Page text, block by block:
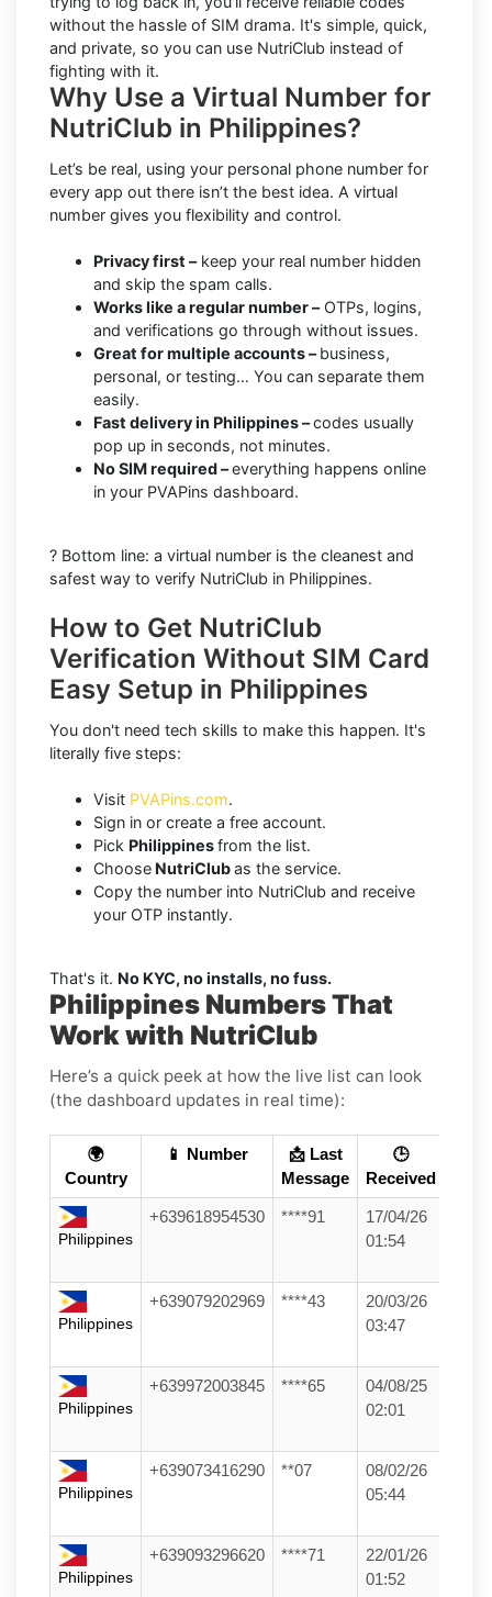
without the hassle of SIM drama. It's simple, quick,
and private, so you can use NutriClub instead of
fighting with it.
Why Use a Virtual Number for
NutriClub in Philippines?
Let’s be real, using your personal phone number for
every app out there isn’t the best idea. A virtual
number gives you flexibility and control.
Privacy first –keep your real number hidden
and skip the spam calls.
Works like a regular number –OTPs, logins,
and verifications go through without issues.
Great for multiple accounts –business,
personal, or testing… You can separate them
easily.
Fast delivery in Philippines –codes usually
pop up in seconds, not minutes.
No SIM required –everything happens online
in your PVAPins dashboard.
? Bottom line: a virtual number is the cleanest and
safest way to verify NutriClub in Philippines.
How to Get NutriClub
Verification Without SIM Card
Easy Setup in Philippines
You don't need tech skills to make this happen. It's
literally five steps:
Visit PVAPins.com.
Sign in or create a free account.
Pick Philippinesfrom the list.
Choose NutriClubas the service.
Copy the number into NutriClub and receive
your OTP instantly.
That's it. No KYC, no installs, no fuss.
Philippines Numbers That
Work with NutriClub
Here’s a quick peek at how the live list can look
(the dashboard updates in real time):
🌍
Country
📱 Number
📩 Last
Message
🕒
Received
Philippines
+639618954530 ****91
17/04/26
01:54
Philippines
+639079202969 ****43
20/03/26
03:47
Philippines
+639972003845 ****65
04/08/25
02:01
Philippines
+639073416290 **07
08/02/26
05:44
Philippines
+639093296620 ****71
22/01/26
01:52